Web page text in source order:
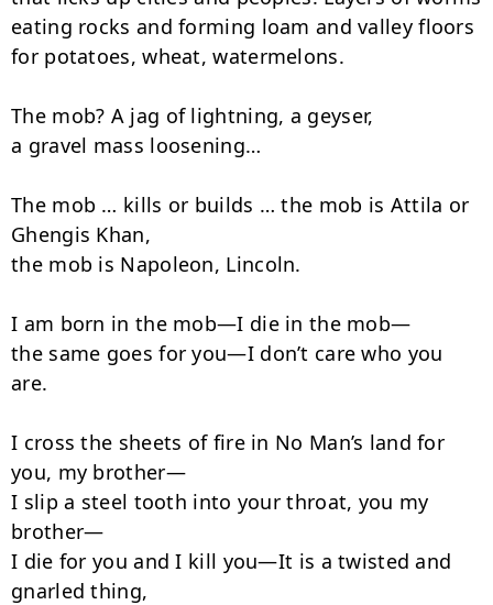
eating rocks and forming loam and valley floors
for potatoes, wheat, watermelons.
The mob? A jag of lightning, a geyser,
a gravel mass loosening…
The mob … kills or builds … the mob is Attila or
Ghengis Khan,
the mob is Napoleon, Lincoln.
I am born in the mob—I die in the mob—
the same goes for you—I don’t care who you
are.
I cross the sheets of fire in No Man’s land for
you, my brother—
I slip a steel tooth into your throat, you my
brother—
I die for you and I kill you—It is a twisted and
gnarled thing,